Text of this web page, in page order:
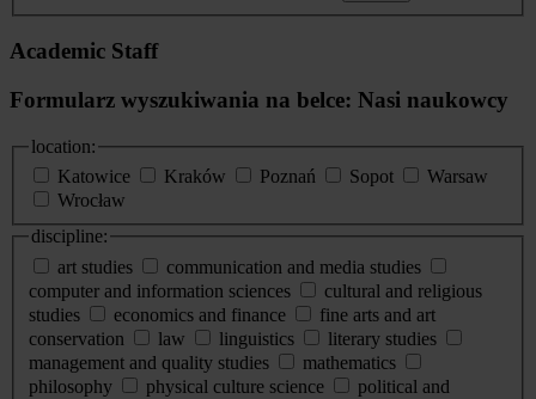
Academic Staff
Formularz wyszukiwania na belce: Nasi naukowcy
location:
Katowice
Kraków Poznań Sopot
Warsaw
Wrocław
discipline:
art studies
communication and media studies
computer and information sciences
cultural and religious
studies
economics and finance
fine arts and art
conservation
law linguistics
literary studies
management and quality studies
mathematics
philosophy
physical culture science
political and